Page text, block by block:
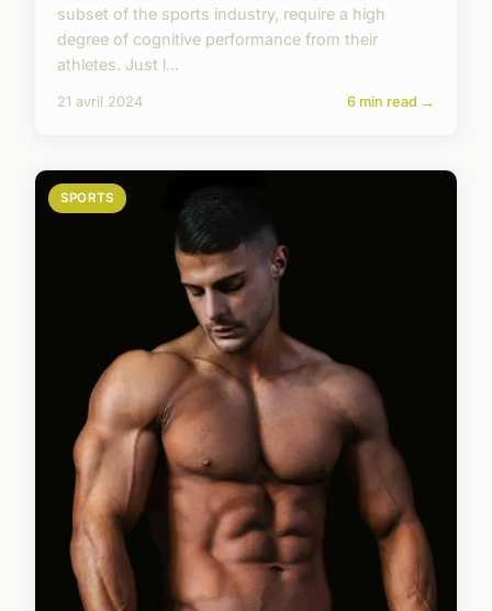
subset of the sports industry, require a high
degree of cognitive performance from their
athletes. Just l...
21 avril 2024 6 min read →
SPORTS